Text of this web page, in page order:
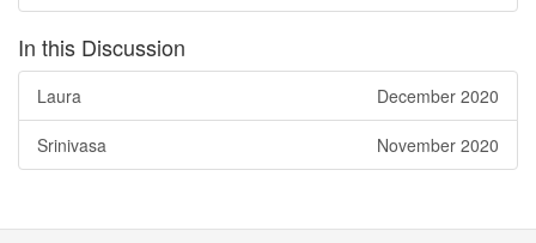
In this Discussion
December 2020
Laura
November 2020
Srinivasa